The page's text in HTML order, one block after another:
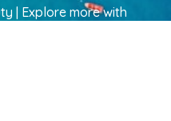
| Explore morewith